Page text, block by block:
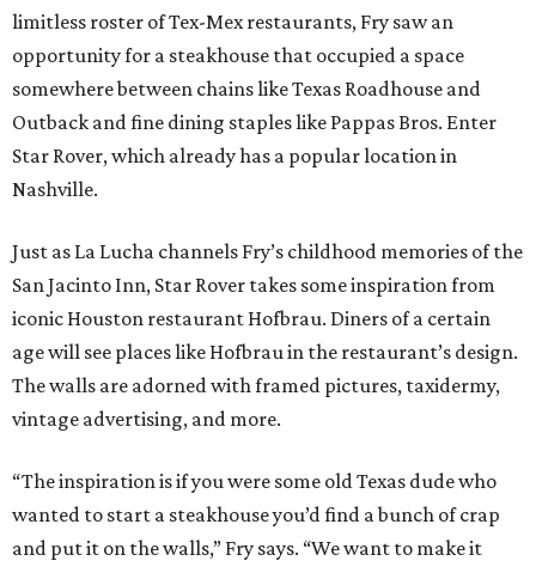
limitless roster of Tex-Mex restaurants, Fry saw an
opportunity for a steakhouse that occupied a space
somewhere between chains like Texas Roadhouse and
Outback and fine dining staples like Pappas Bros. Enter
Star Rover, which already has a popular location in
Nashville.
Just as La Lucha channels Fry’s childhood memories of the
San Jacinto Inn, Star Rover takes some inspiration from
iconic Houston restaurant Hofbrau. Diners of a certain
age will see places like Hofbrau in the restaurant’s design.
The walls are adorned with framed pictures, taxidermy,
vintage advertising, and more.
“The inspiration is if you were some old Texas dude who
wanted to start a steakhouse you’d find a bunch of crap
and put it on the walls,” Fry says. “We want to make it